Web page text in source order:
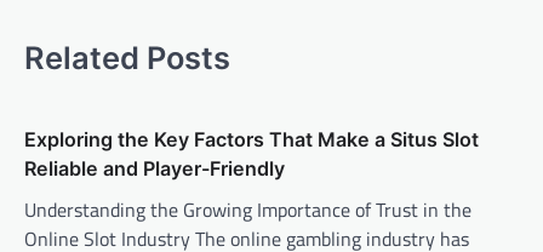
Related Posts
Exploring the Key Factors That Make a Situs Slot
Reliable and Player-Friendly
Understanding the Growing Importance of Trust in the
Online Slot Industry The online gambling industry has